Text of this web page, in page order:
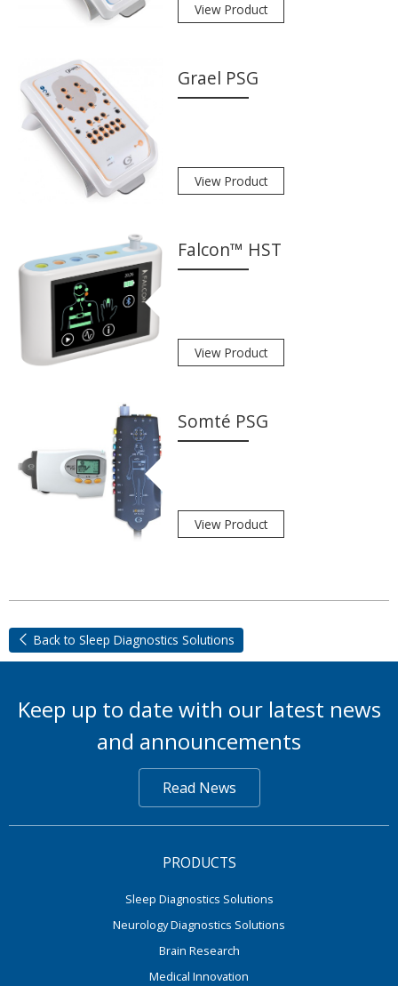
View Product
Grael PSG
View Product
Falcon™ HST
View Product
Somté PSG
View Product
Back to Sleep Diagnostics Solutions
Keep up to date with our latest news
and announcements
Read News
PRODUCTS
Sleep Diagnostics Solutions
Neurology Diagnostics Solutions
Brain Research
Medical Innovation